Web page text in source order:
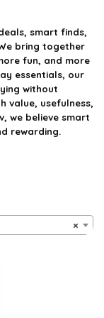
smart finds,
bring together
fun, and more
essentials, our
without
value, usefulness,
we believe smart
rewarding.
×